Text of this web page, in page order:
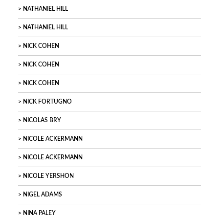
NATHANIEL HILL
NATHANIEL HILL
NICK COHEN
NICK COHEN
NICK COHEN
NICK FORTUGNO
NICOLAS BRY
NICOLE ACKERMANN
NICOLE ACKERMANN
NICOLE YERSHON
NIGEL ADAMS
NINA PALEY